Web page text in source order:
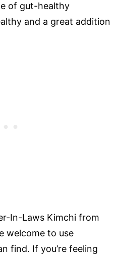
of gut-healthy
and a great addition
In-Laws Kimchi from
welcome to use
find. If you’re feeling